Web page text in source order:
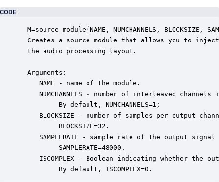
CODE
M=source_module(NAME, NUMCHANNELS, BLOCKSIZE,
Creates a source module that allows you to
the audio processing layout.
Arguments:
    NAME - name of the module.
NUMCHANNELS - number of interleaved channels
         By default, NUMCHANNELS=1;
BLOCKSIZE - number of samples per output
         BLOCKSIZE=32.
SAMPLERATE - sample rate of the output signal
         SAMPLERATE=48000.
ISCOMPLEX - Boolean indicating whether the
         By default, ISCOMPLEX=0.